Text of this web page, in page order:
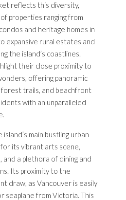
reflects this diversity,
properties ranging from
and heritage homes in
expansive rural estates and
the island’s coastlines.
their close proximity to
offering panoramic
forest trails, and beachfront
with an unparalleled
main bustling urban
its vibrant arts scene,
a plethora of dining and
Its proximity to the
draw, as Vancouver is easily
seaplane from Victoria. This